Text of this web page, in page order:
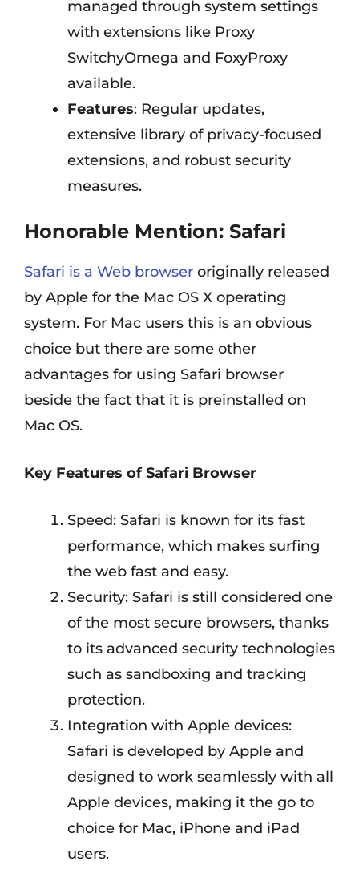
managed through system settings
with extensions like Proxy
SwitchyOmega and FoxyProxy
available.
Features: Regular updates,
extensive library of privacy-focused
extensions, and robust security
measures.
Honorable Mention: Safari
Safari is a Web browser originally released
by Apple for the Mac OS X operating
system. For Mac users this is an obvious
choice but there are some other
advantages for using Safari browser
beside the fact that it is preinstalled on
Mac OS.
Key Features of Safari Browser
Speed: Safari is known for its fast
performance, which makes surfing
the web fast and easy.
Security: Safari is still considered one
of the most secure browsers, thanks
to its advanced security technologies
such as sandboxing and tracking
protection.
Integration with Apple devices:
Safari is developed by Apple and
designed to work seamlessly with all
Apple devices, making it the go to
choice for Mac, iPhone and iPad
users.